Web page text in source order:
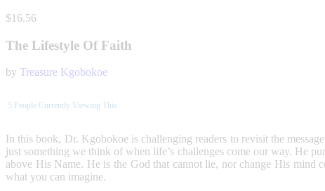
$16.56
The Lifestyle Of Faith
by Treasure Kgobokoe
5 People Currently Viewing This
In this book, Dr. Kgobokoe is challenging readers to revisit the
just something we think of when life’s challenges come our way. He
above His Name. He is the God that cannot lie, nor change His
what you can imagine.